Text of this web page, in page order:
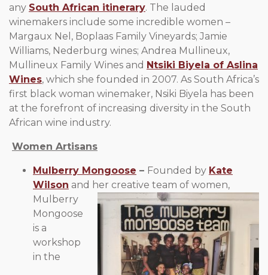
any South African itinerary. The lauded
winemakers include some incredible women –
Margaux Nel, Boplaas Family Vineyards; Jamie
Williams, Nederburg wines; Andrea Mullineux,
Mullineux Family Wines and Ntsiki Biyela of Aslina
Wines, which she founded in 2007. As South Africa’s
first black woman winemaker, Nsiki Biyela has been
at the forefront of increasing diversity in the South
African wine industry.
Women Artisans
Mulberry Mongoose – Founded by Kate
Wilson and her creative team of women,
Mulberry
Mongoose
is a
workshop
in the